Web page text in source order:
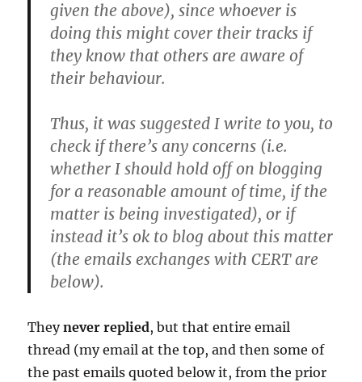
given the above), since whoever is
doing this might cover their tracks if
they know that others are aware of
their behaviour.
Thus, it was suggested I write to you, to
check if there’s any concerns (i.e.
whether I should hold off on blogging
for a reasonable amount of time, if the
matter is being investigated), or if
instead it’s ok to blog about this matter
(the emails exchanges with CERT are
below).
Theynever replied, but that entire email
thread (my email at the top, and then some of
the past emails quoted below it, from the prior